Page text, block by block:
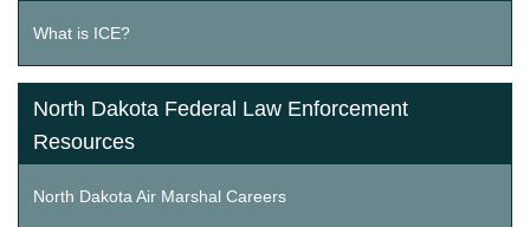
What is ICE?
North Dakota Federal Law Enforcement
Resources
North Dakota Air Marshal Careers